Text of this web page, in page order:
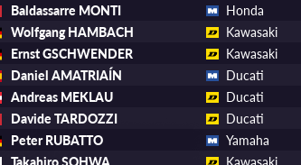
Baldassarre MONTI Honda
Wolfgang HAMBACH Kawasaki
Ernst GSCHWENDER Kawasaki
Daniel AMATRIAÍN Ducati
Andreas MEKLAU Ducati
Davide TARDOZZI Ducati
Peter RUBATTO Yamaha
Takahiro SOHWA Kawasaki